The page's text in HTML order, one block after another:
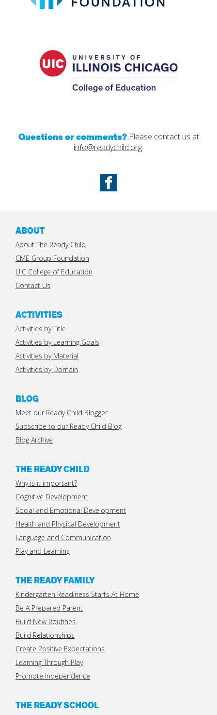
Questions or comments?Please contact us at
info@readychild.org.
Facebook
ABOUT
About The Ready Child
CME Group Foundation
UIC College of Education
Contact Us
ACTIVITIES
Activities by Title
Activities by Learning Goals
Activities by Material
Activities by Domain
BLOG
Meet our Ready Child Blogger
Subscribe to our Ready Child Blog
Blog Archive
THE READY CHILD
Why is it important?
Cognitive Development
Social and Emotional Development
Health and Physical Development
Language and Communication
Play and Learning
THE READY FAMILY
Kindergarten Readiness Starts At Home
Be A Prepared Parent
Build New Routines
Build Relationships
Create Positive Expectations
Learning Through Play
Promote Independence
THE READY SCHOOL